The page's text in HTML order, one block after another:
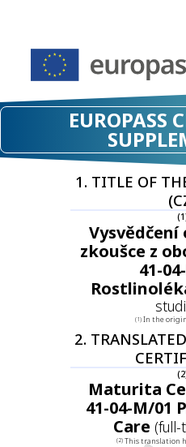
EUROPASS
1. TITLE OF
zkoušce z
41-
(1) In the
2.
Maturita
41-04-M/01
Care
(2)This translation